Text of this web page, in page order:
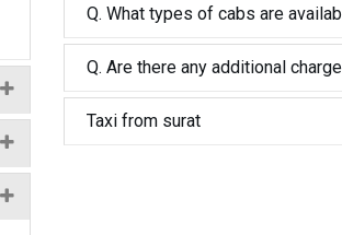
Q. What types of cabs are
Q. Are there any additional
Taxi from surat